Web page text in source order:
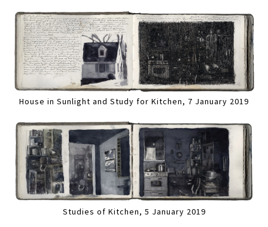
House in Sunlight and Study for Kitchen, 7 January 2019
Studies of Kitchen, 5 January 2019